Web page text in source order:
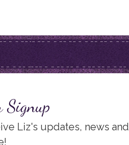
Signup
Liz's updates, news and